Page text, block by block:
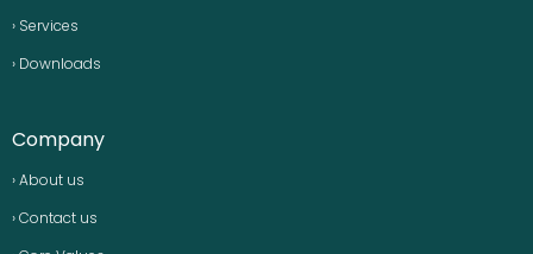
› Services
› Downloads
Company
› About us
› Contact us